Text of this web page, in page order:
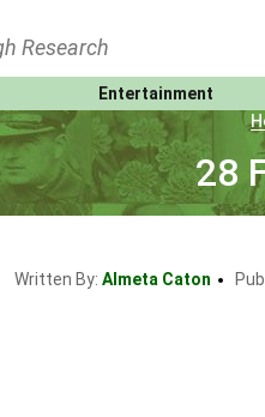
Research
Entertainment
28
Written By: Almeta Caton